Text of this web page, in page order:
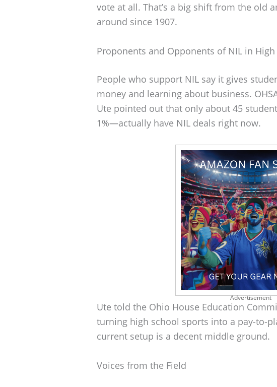
vote at all. That’s a big shift from the old
around since 1907.
Proponents and Opponents of NIL in
People who support NIL say it gives
money and learning about business.
Ute pointed out that only about 45
1%—actually have NIL deals right now.
Advertisement
Ute told the Ohio House Education
turning high school sports into a pay-to-
current setup is a decent middle ground.
Voices from the Field